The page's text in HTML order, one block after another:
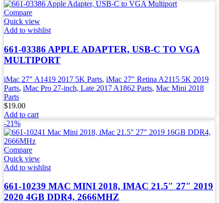
Compare
Quick view
Add to wishlist
661-03386 APPLE ADAPTER, USB-C TO VGA
MULTIPORT
iMac 27" A1419 2017 5K Parts, iMac 27" Retina A2115 5K 2019
Parts, iMac Pro 27-inch, Late 2017 A1862 Parts, Mac Mini 2018
Parts
$19.00
Add to cart
-21%
Compare
Quick view
Add to wishlist
661-10239 MAC MINI 2018, IMAC 21.5″ 27″ 2019
2020 4GB DDR4, 2666MHZ